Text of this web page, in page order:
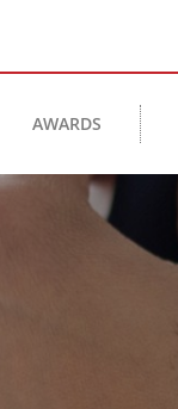
AWARDS